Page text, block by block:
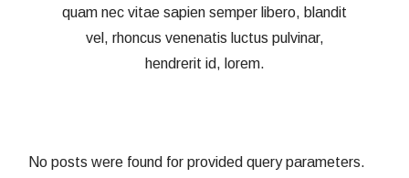
quam nec vitae sapien semper libero, blandit
vel, rhoncus venenatis luctus pulvinar,
hendrerit id, lorem.
No posts were found for provided query parameters.